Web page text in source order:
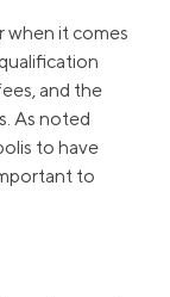
when it comes
and the
As noted
to have
to